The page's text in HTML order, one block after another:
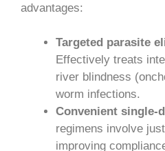
advantages:
Targeted parasite
Effectively treats
river blindness
worm infections.
Convenient single-
regimens involve
improving